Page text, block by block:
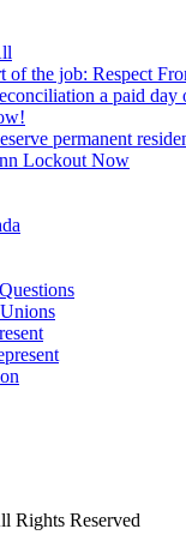
of the job: Respect
a paid day
permanent
Lockout Now
Rights Reserved